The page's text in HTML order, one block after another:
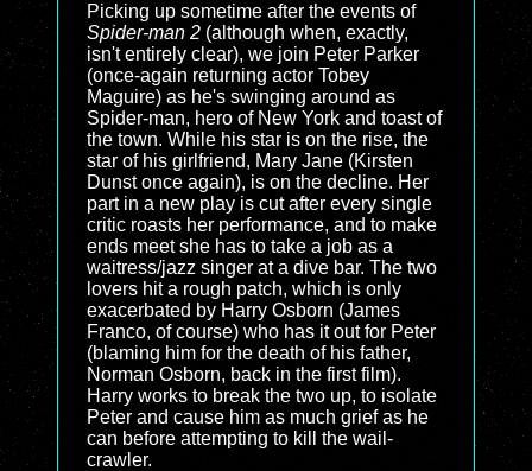
Picking up sometime after the events of
Spider-man 2 (although when, exactly,
isn't entirely clear), we join Peter Parker
(once-again returning actor Tobey
Maguire) as he's swinging around as
Spider-man, hero of New York and toast of
the town. While his star is on the rise, the
star of his girlfriend, Mary Jane (Kirsten
Dunst once again), is on the decline. Her
part in a new play is cut after every single
critic roasts her performance, and to make
ends meet she has to take a job as a
waitress/jazz singer at a dive bar. The two
lovers hit a rough patch, which is only
exacerbated by Harry Osborn (James
Franco, of course) who has it out for Peter
(blaming him for the death of his father,
Norman Osborn, back in the first film).
Harry works to break the two up, to isolate
Peter and cause him as much grief as he
can before attempting to kill the wail-
crawler.